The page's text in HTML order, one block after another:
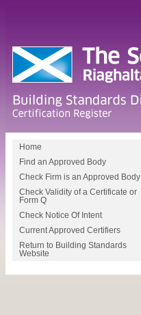
Home
Find an Approved Body
Check Firm is an Approved Body
Check Validity of a Certificate or
Form Q
Check Notice Of Intent
Current Approved Certifiers
Return to Building Standards
Website